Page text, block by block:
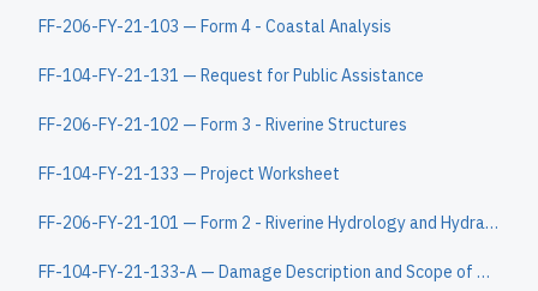
FF-206-FY-21-103 — Form 4 - Coastal Analysis
FF-104-FY-21-131 — Request for Public Assistance
FF-206-FY-21-102 — Form 3 - Riverine Structures
FF-104-FY-21-133 — Project Worksheet
FF-206-FY-21-101 — Form 2 - Riverine Hydrology and Hydraulics
FF-104-FY-21-133-A — Damage Description and Scope of Work Continuation Sheet